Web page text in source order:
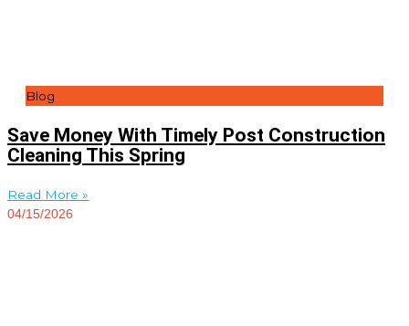
Blog
Save Money With Timely Post Construction
Cleaning This Spring
Read More »
04/15/2026